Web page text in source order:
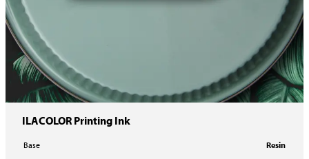
ILACOLOR Printing Ink
Base Resin